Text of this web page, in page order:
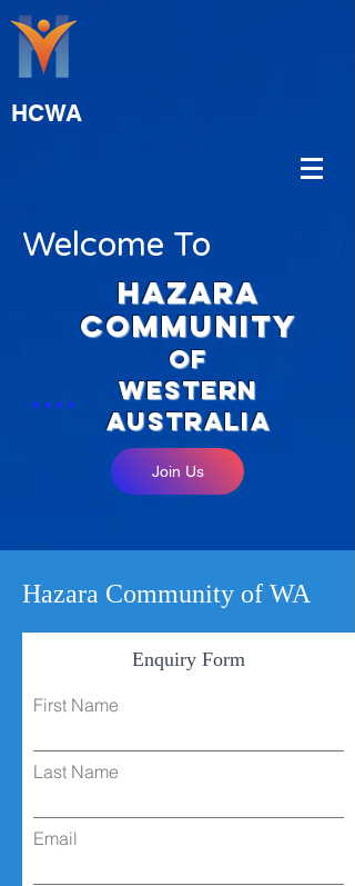
HCWA
hAZARA
COMMUNITY
OF
WESTERN
aUSTRALIA
Welcome To
Join Us
Hazara Community of WA
Enquiry Form
First Name
Last Name
Email